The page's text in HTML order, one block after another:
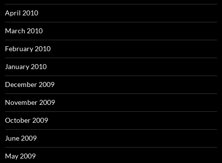
April 2010
March 2010
February 2010
January 2010
December 2009
November 2009
October 2009
June 2009
May 2009